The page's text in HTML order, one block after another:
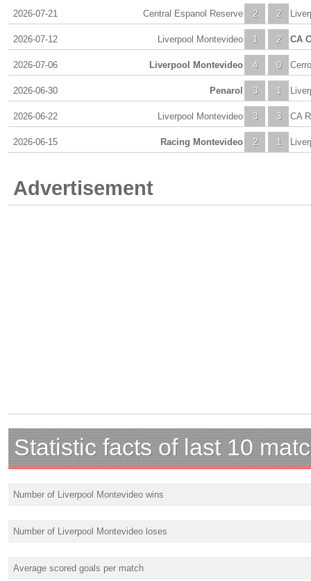
2026-07-21 2
Central Espanol Reserve 2
2026-07-12 1
Liverpool Montevideo 2 CA
2026-07-06 4
Liverpool Montevideo 0
2026-06-30 3
Penarol 1
2026-06-22 3
Liverpool Montevideo 3 CA
2026-06-15 2
Racing Montevideo 1
Advertisement
Statistic facts of last 10
Number of Liverpool Montevideo wins
Number of Liverpool Montevideo loses
Average scored goals per match